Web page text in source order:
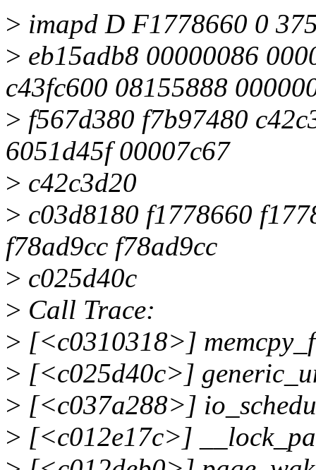
> imapd D F1778660 0
> eb15adb8 00000086
c43fc600 08155888
> f567d380 f7b97480
6051d45f 00007c67
> c42c3d20
> c03d8180 f1778660
f78ad9cc f78ad9cc
> c025d40c
> Call Trace:
> [<c0310318>]
> [<c025d40c>]
> [<c037a288>]
> [<c012e17c>]